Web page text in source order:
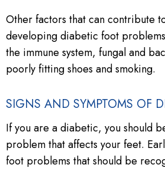
Other factors that can contribute
developing diabetic foot
the immune system, fungal and
poorly fitting shoes and smoking.
SIGNS AND SYMPTOMS OF
If you are a diabetic, you should
problem that affects your feet.
foot problems that should be